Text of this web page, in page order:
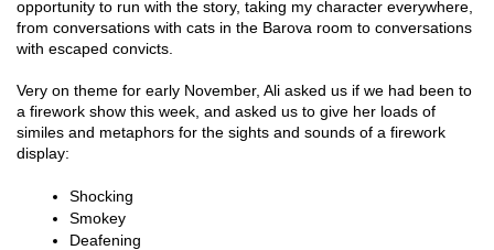
opportunity to run with the story, taking my character everywhere,
from conversations with cats in the Barova room to conversations
with escaped convicts.
Very on theme for early November, Ali asked us if we had been to
a firework show this week, and asked us to give her loads of
similes and metaphors for the sights and sounds of a firework
display:
Shocking
Smokey
Deafening